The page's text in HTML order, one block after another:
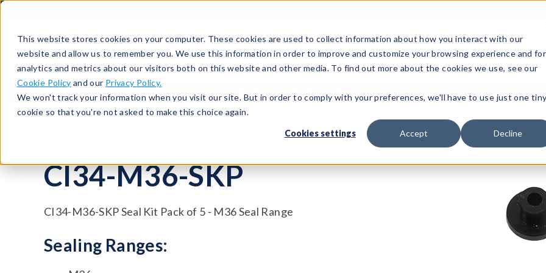
This website stores cookies on your computer. These cookies are used to collect information about how you interact with our
website and allow us to remember you. We use this information in order to improve and customize your browsing experience and for
analytics and metrics about our visitors both on this website and other media. To find out more about the cookies we use, see our
Cookie Policy and our Privacy Policy.
We won't track your information when you visit our site. But in order to comply with your preferences, we'll have to use just one tiny
cookie so that you're not asked to make this choice again.
Cookies settings Accept Decline
Test SolutionsTest InstrumentsIntegrated
CTS Connect CI – Pneumatic Seal Inside CI34 CI34-M36-SKP
CI34-M36-SKP
CI34-M36-SKP Seal Kit Pack of 5 - M36 Seal Range
Sealing Ranges: